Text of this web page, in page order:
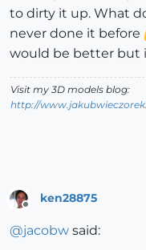
to dirty it up. What
never done it before
would be better but
Visit my 3D models blog:
http://
Offline
ken28875
@jacobw said: